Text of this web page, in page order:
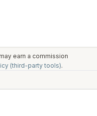
earn a commission
(third-party tools).